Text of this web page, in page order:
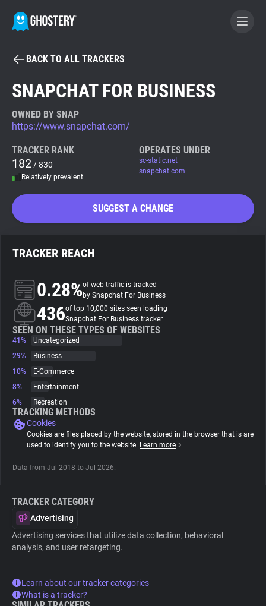
BECOME A CONTRIBUTOR
Tracker & Ad Blocker
WhoTracks.Me
Search
About
Trackers
Websites
Tracking Reach
BACK TO ALL TRACKERS
SNAPCHAT FOR BUSINESS
OWNED BY SNAP
https://www.snapchat.com/
TRACKER RANK
182 / 830
Relatively prevalent
OPERATES UNDER
sc-static.net
snapchat.com
SUGGEST A CHANGE
TRACKER REACH
0.28%of web traffic is tracked
by Snapchat For Business
436of top 10,000 sites seen loading
Snapchat For Business tracker
SEEN ON THESE TYPES OF WEBSITES
41%
Uncategorized
29%
Business
10%
E-Commerce
8%
Entertainment
6%
Recreation
TRACKING METHODS
Cookies
Cookies are files placed by the website, stored in the browser that is are
used to identify you to the website. Learn more
Data from Jul 2018 to Jul 2026.
TRACKER CATEGORY
Advertising
Advertising services that utilize data collection, behavioral
analysis, and user retargeting.
Learn about our tracker categories
What is a tracker?